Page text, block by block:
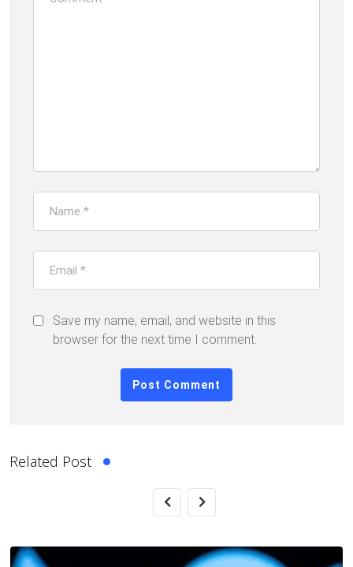
Save my name, email, and website in this
browser for the next time I comment.
Related Post